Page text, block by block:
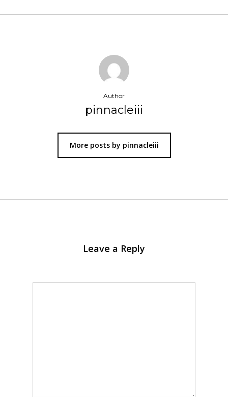
Author
pinnacleiii
More posts by pinnacleiii
Leave a Reply